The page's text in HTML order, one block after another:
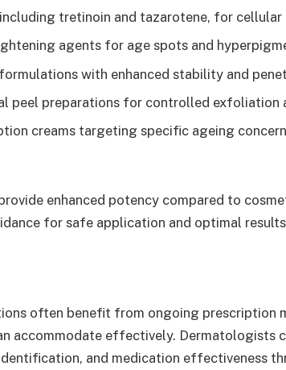
tretinoin and tazarotene, for cellular
agents for age spots and
with enhanced stability and
peel preparations for controlled exfoliation
creams targeting specific ageing
enhanced potency compared to
for safe application and optimal
often benefit from ongoing prescription
accommodate effectively. Dermatologists
and medication effectiveness